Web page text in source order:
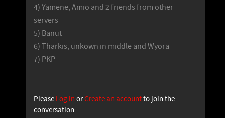
4) Yamene, Amio and 2 friends from other
servers
5) Banut
6) Tharkis, unkown in middle and Wyora
7) PKP
Please Log in orCreate an accountto join the
conversation.